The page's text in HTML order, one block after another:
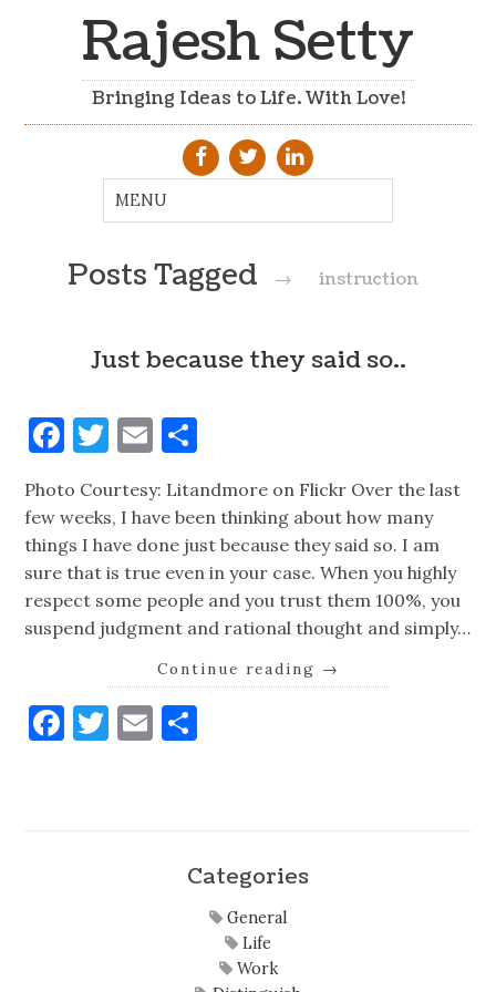
Rajesh Setty
Bringing Ideas to Life. With Love!
Posts Tagged → instruction
Just because they said so..
Facebook
Twitter
Email
Photo Courtesy: Litandmore on Flickr Over the last
few weeks, I have been thinking about how many
things I have done just because they said so. I am
sure that is true even in your case. When you highly
respect some people and you trust them 100%, you
suspend judgment and rational thought and simply…
Continue reading →
Facebook
Twitter
Email
Categories
General
Life
Work